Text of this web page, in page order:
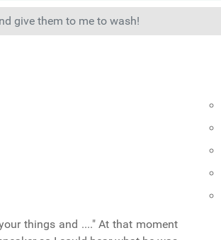
give them to me to wash!
things and ...." At that moment